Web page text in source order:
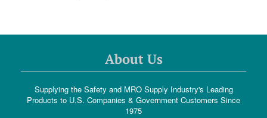
About Us
Supplying the Safety and MRO Supply Industry's Leading
Products to U.S. Companies & Government Customers Since
1975